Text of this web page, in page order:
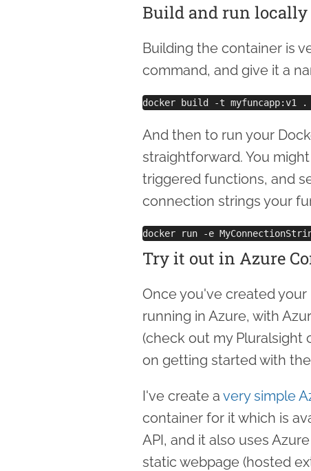
Build and run locally
Building the container is
command, and give it a
And then to run your
straightforward. You
triggered functions, and
connection strings your
Try it out in Azure
Once you've created
running in Azure, with
(check out my Pluralsight
on getting started with
I've create a very simple
container for it which is
API, and it also uses
static webpage (hosted